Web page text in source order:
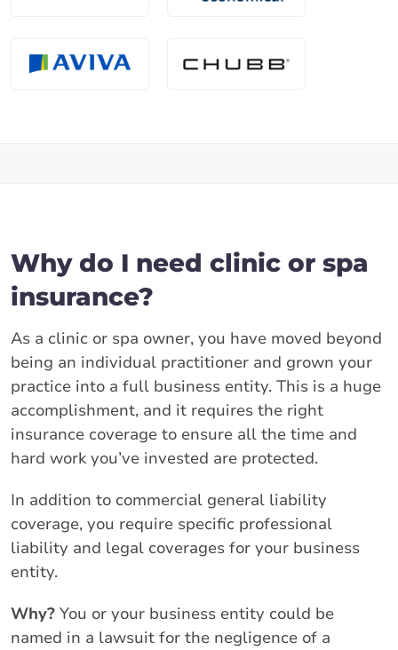
Why do I need clinic or spa
insurance?
As a clinic or spa owner, you have moved beyond
being an individual practitioner and grown your
practice into a full business entity. This is a huge
accomplishment, and it requires the right
insurance coverage to ensure all the time and
hard work you’ve invested are protected.
In addition to commercial general liability
coverage, you require specific professional
liability and legal coverages for your business
entity.
Why? You or your business entity could be
named in a lawsuit for the negligence of a